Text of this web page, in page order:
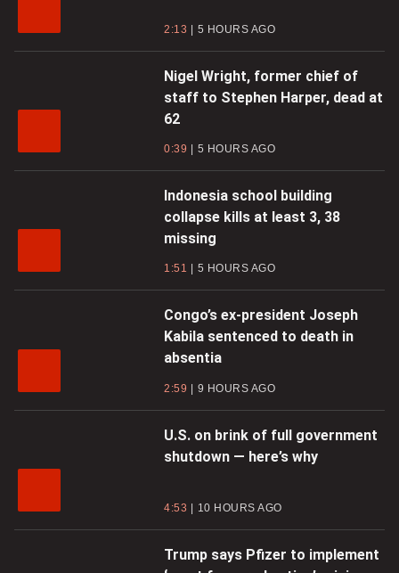
2:13 5 HOURS AGO
Nigel Wright, former chief of
staff to Stephen Harper, dead at
62
0:39 5 HOURS AGO
Indonesia school building
collapse kills at least 3, 38
missing
1:51 5 HOURS AGO
Congo’s ex-president Joseph
Kabila sentenced to death in
absentia
2:59 9 HOURS AGO
U.S. on brink of full government
shutdown — here’s why
4:53 10 HOURS AGO
Trump says Pfizer to implement